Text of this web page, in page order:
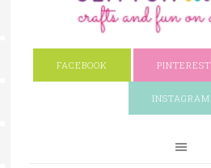
FACEBOOK PINTEREST
INSTAGRAM